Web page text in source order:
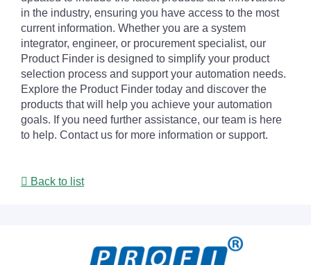
in the industry, ensuring you have access to the most
current information. Whether you are a system
integrator, engineer, or procurement specialist, our
Product Finder is designed to simplify your product
selection process and support your automation needs.
Explore the Product Finder today and discover the
products that will help you achieve your automation
goals. If you need further assistance, our team is here
to help. Contact us for more information or support.
Back to list